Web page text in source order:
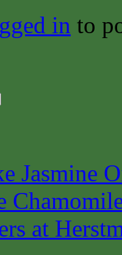
in to
Jasmine
at